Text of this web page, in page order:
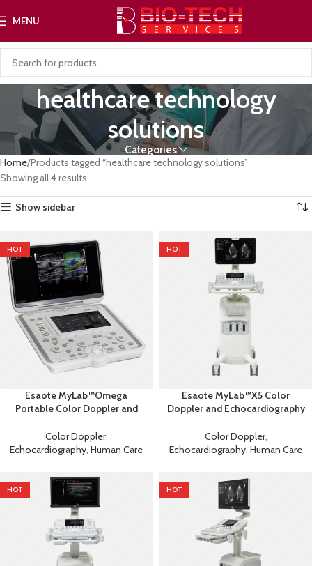
MENU
healthcare technology
solutions
Categories
Home Products tagged “healthcare technology solutions”
Showing all 4 results
Show sidebar
HOT
Esaote MyLab™Omega
Portable Color Doppler and
Color Doppler,
Echocardiography, Human Care
HOT
Esaote MyLab™X5 Color
Doppler and Echocardiography
Color Doppler,
Echocardiography, Human Care
HOT HOT